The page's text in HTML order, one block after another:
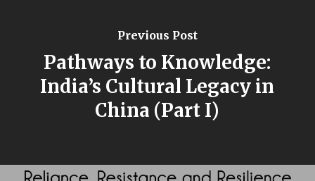
Previous Post
Pathways to Knowledge:
India’s Cultural Legacy in
China (Part I)